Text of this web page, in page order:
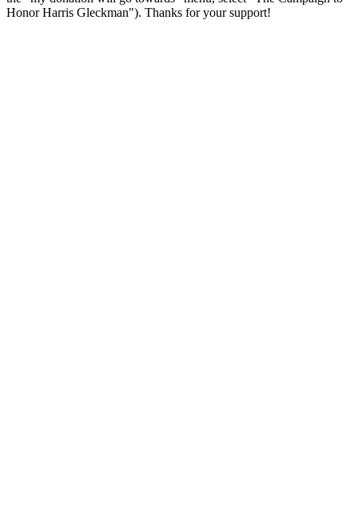
Honor Harris Gleckman"). Thanks for your support!